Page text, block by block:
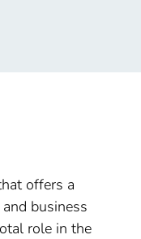
offers a
business
role in the